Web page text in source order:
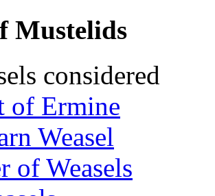
Mustelids
considered
of Ermine
Weasel
of Weasels